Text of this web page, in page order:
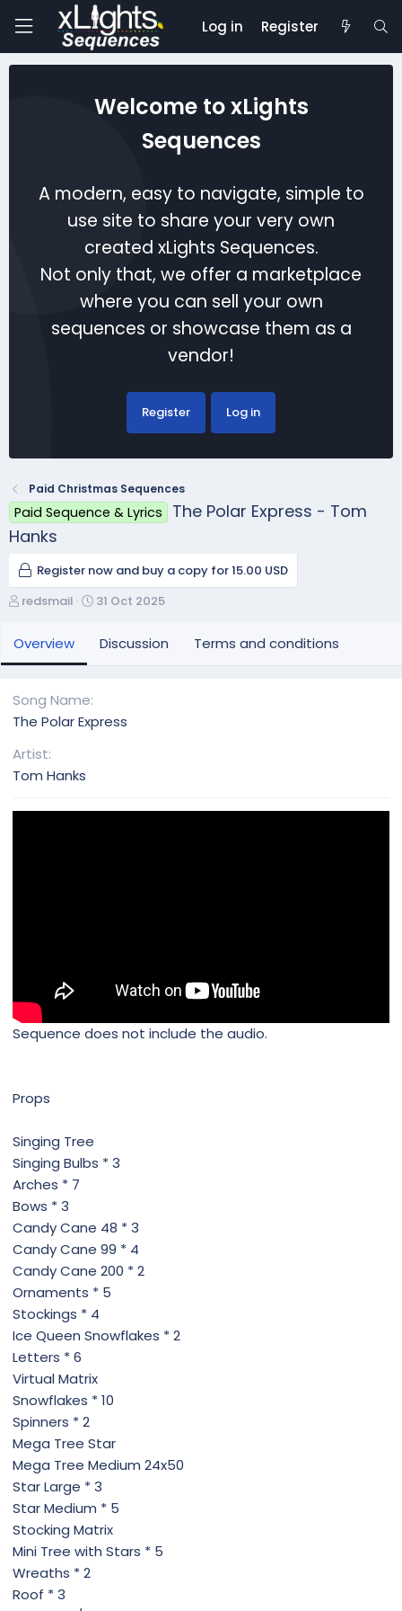
Log in Register
Welcome to xLights
Sequences
A modern, easy to navigate, simple to
use site to share your very own
created xLights Sequences.
Not only that, we offer a marketplace
where you can sell your own
sequences or showcase them as a
vendor!
Register Log in
Paid Christmas Sequences
Paid Sequence & Lyrics
The Polar Express - Tom
Hanks
Register now and buy a copy for 15.00 USD
A
t
h
redsmail
C
e
a
n
31 Oct 2025
Overview Discussion Terms and conditions
Song Name
The Polar Express
Artist
Tom Hanks
Sequence does not include the audio.
Props
Singing Tree
Singing Bulbs * 3
Arches * 7
Bows * 3
Candy Cane 48 * 3
Candy Cane 99 * 4
Candy Cane 200 * 2
Ornaments * 5
Stockings * 4
Ice Queen Snowflakes * 2
Letters * 6
Virtual Matrix
Snowflakes * 10
Spinners * 2
Mega Tree Star
Mega Tree Medium 24x50
Star Large * 3
Star Medium * 5
Stocking Matrix
Mini Tree with Stars * 5
Wreaths * 2
Roof * 3